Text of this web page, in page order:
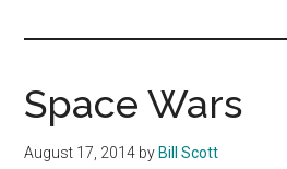
William
B.
Scott
&
Nonfiction
Space Wars
August 17, 2014 by Bill Scott